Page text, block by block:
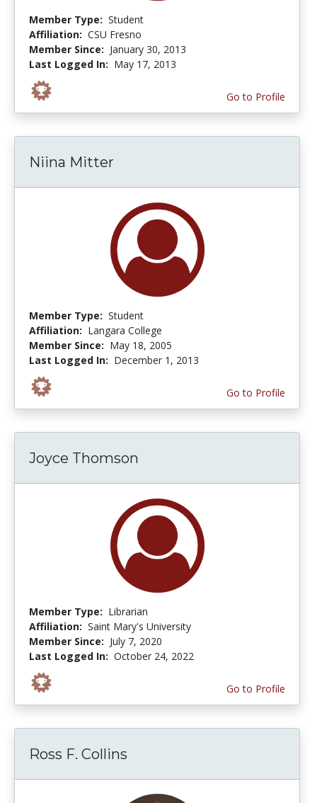
Member Type: Student
Affiliation: CSU Fresno
Member Since: January 30, 2013
Last Logged In: May 17, 2013
Go to Profile
Niina Mitter
Member Type: Student
Affiliation: Langara College
Member Since: May 18, 2005
Last Logged In: December 1, 2013
Go to Profile
Joyce Thomson
Member Type: Librarian
Affiliation: Saint Mary's University
Member Since: July 7, 2020
Last Logged In: October 24, 2022
Go to Profile
Ross F. Collins